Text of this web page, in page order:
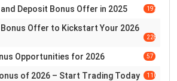
Deposit Bonus Offer in 2025 197
Offer to Kickstart Your 2026
228
Opportunities for 2026 57
of 2026 – Start Trading Today 110